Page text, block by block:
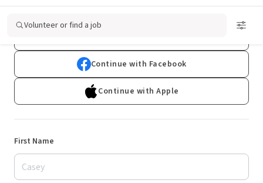
Volunteer or find a job
Already have an account?Log In
Continue with Facebook
Continue with Apple
First Name